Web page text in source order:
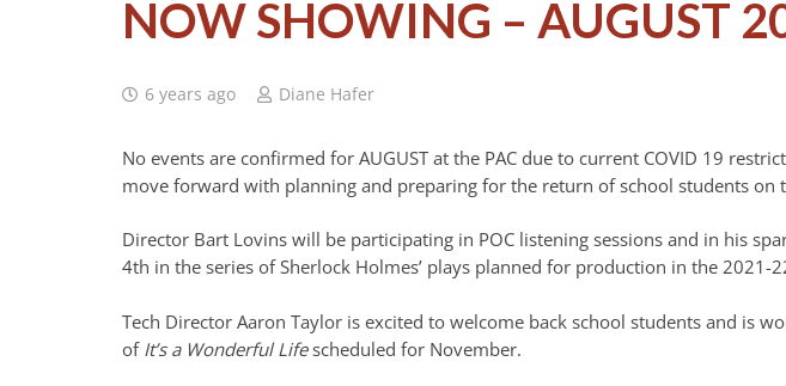
NOW SHOWING – AUGUST
6 years ago Diane Hafer
No events are confirmed for AUGUST at the PAC due to current COVID 19
move forward with planning and preparing for the return of school students on
Director Bart Lovins will be participating in POC listening sessions and in his
4th in the series of Sherlock Holmes’ plays planned for production in the 2021-
Tech Director Aaron Taylor is excited to welcome back school students and is
of It’s a Wonderful Lifescheduled for November.